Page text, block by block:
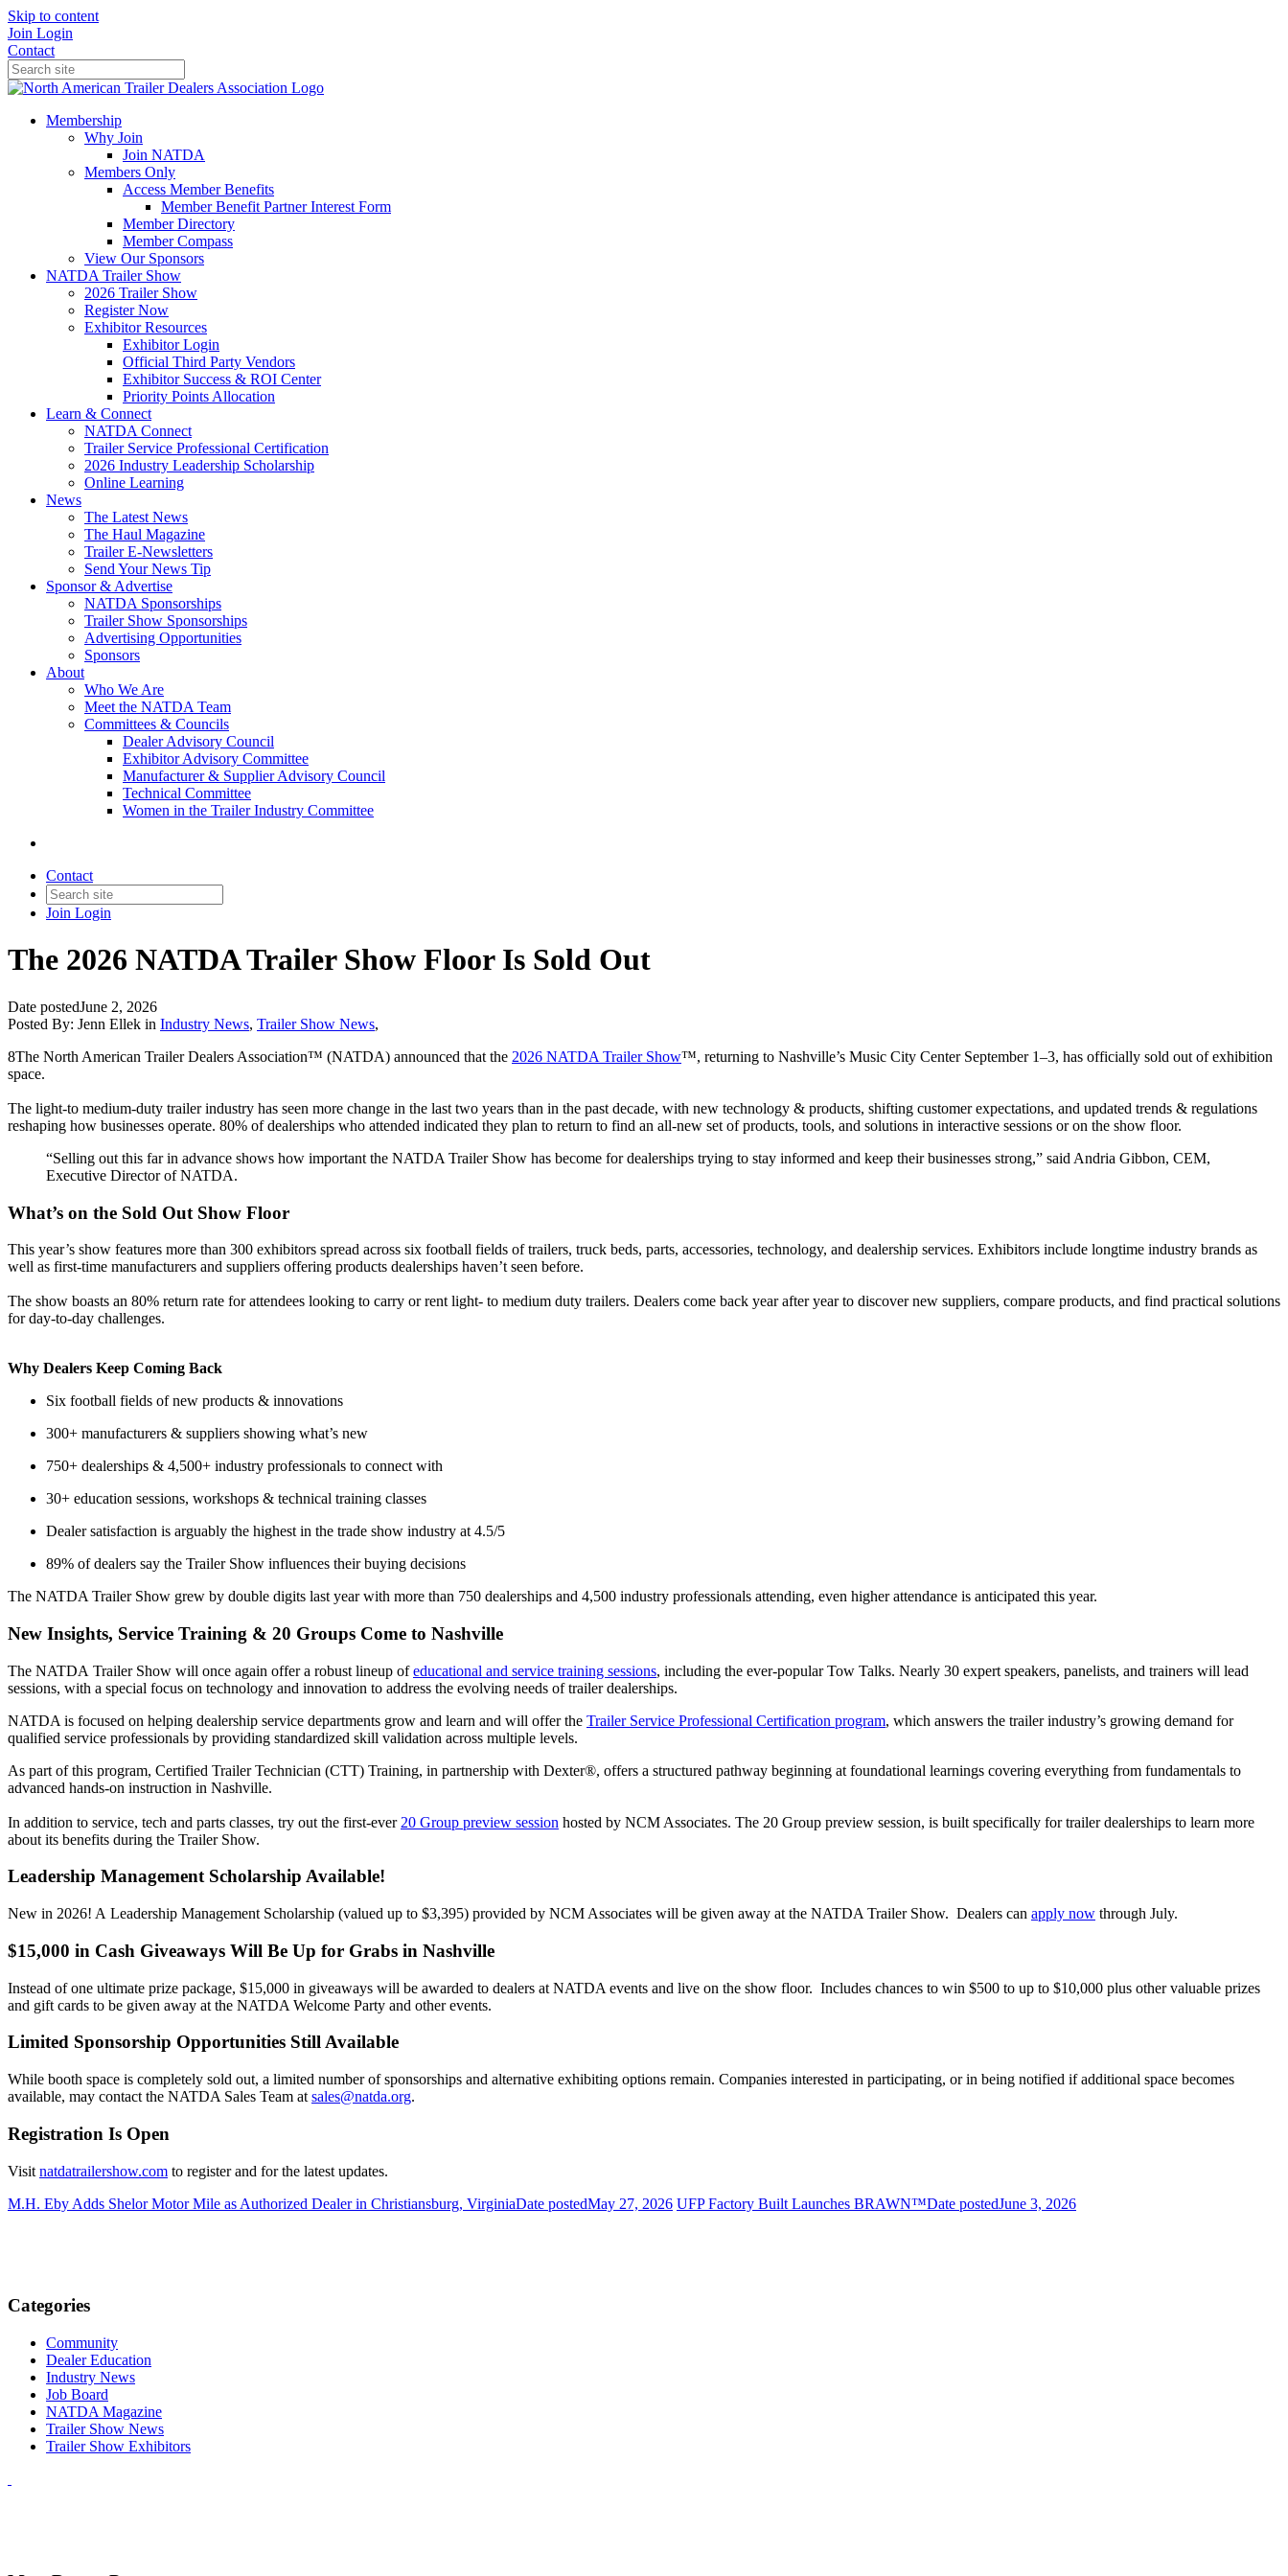
Skip to content
Join Login
Contact
Membership
Why Join
Join NATDA
Members Only
Access Member Benefits
Member Benefit Partner Interest Form
Member Directory
Member Compass
View Our Sponsors
NATDA Trailer Show
2026 Trailer Show
Register Now
Exhibitor Resources
Exhibitor Login
Official Third Party Vendors
Exhibitor Success & ROI Center
Priority Points Allocation
Learn & Connect
NATDA Connect
Trailer Service Professional Certification
2026 Industry Leadership Scholarship
Online Learning
News
The Latest News
The Haul Magazine
Trailer E-Newsletters
Send Your News Tip
Sponsor & Advertise
NATDA Sponsorships
Trailer Show Sponsorships
Advertising Opportunities
Sponsors
About
Who We Are
Meet the NATDA Team
Committees & Councils
Dealer Advisory Council
Exhibitor Advisory Committee
Manufacturer & Supplier Advisory Council
Technical Committee
Women in the Trailer Industry Committee
Contact
Join Login
The 2026 NATDA Trailer Show Floor Is Sold Out
Date postedJune 2, 2026
Posted By: Jenn Ellek in Industry News, Trailer Show News,
8The North American Trailer Dealers Association™ (NATDA) announced that the 2026 NATDA Trailer Show™, returning to Nashville’s Music City Center September 1–3, has officially sold out of exhibition
space.
The light-to medium-duty trailer industry has seen more change in the last two years than in the past decade, with new technology & products, shifting customer expectations, and updated trends & regulations
reshaping how businesses operate. 80% of dealerships who attended indicated they plan to return to find an all-new set of products, tools, and solutions in interactive sessions or on the show floor.
“Selling out this far in advance shows how important the NATDA Trailer Show has become for dealerships trying to stay informed and keep their businesses strong,” said Andria Gibbon, CEM,
Executive Director of NATDA.
What’s on the Sold Out Show Floor
This year’s show features more than 300 exhibitors spread across six football fields of trailers, truck beds, parts, accessories, technology, and dealership services. Exhibitors include longtime industry brands as
well as first-time manufacturers and suppliers offering products dealerships haven’t seen before.
The show boasts an 80% return rate for attendees looking to carry or rent light- to medium duty trailers. Dealers come back year after year to discover new suppliers, compare products, and find practical solutions
for day-to-day challenges.
Why Dealers Keep Coming Back
Six football fields of new products & innovations
300+ manufacturers & suppliers showing what’s new
750+ dealerships & 4,500+ industry professionals to connect with
30+ education sessions, workshops & technical training classes
Dealer satisfaction is arguably the highest in the trade show industry at 4.5/5
89% of dealers say the Trailer Show influences their buying decisions
The NATDA Trailer Show grew by double digits last year with more than 750 dealerships and 4,500 industry professionals attending, even higher attendance is anticipated this year.
New Insights, Service Training & 20 Groups Come to Nashville
The NATDA Trailer Show will once again offer a robust lineup ofeducational and service training sessions, including the ever-popular Tow Talks. Nearly 30 expert speakers, panelists, and trainers will lead
sessions, with a special focus on technology and innovation to address the evolving needs of trailer dealerships.
NATDA is focused on helping dealership service departments grow and learn and will offer the Trailer Service Professional Certification program, which answers the trailer industry’s growing demand for
qualified service professionals by providing standardized skill validation across multiple levels.
As part of this program, Certified Trailer Technician (CTT) Training, in partnership with Dexter®, offers a structured pathway beginning at foundational learnings covering everything from fundamentals to
advanced hands-on instruction in Nashville.
In addition to service, tech and parts classes, try out the first-ever 20 Group preview session hosted by NCM Associates. The 20 Group preview session, is built specifically for trailer dealerships to learn more
about its benefits during the Trailer Show.
Leadership Management Scholarship Available!
New in 2026! A Leadership Management Scholarship (valued up to $3,395) provided by NCM Associates will be given away at the NATDA Trailer Show. Dealers can apply now through July.
$15,000 in Cash Giveaways Will Be Up for Grabs in Nashville
Instead of one ultimate prize package, $15,000 in giveaways will be awarded to dealers at NATDA events and live on the show floor. Includes chances to win $500 to up to $10,000 plus other valuable prizes
and gift cards to be given away at the NATDA Welcome Party and other events.
Limited Sponsorship Opportunities Still Available
While booth space is completely sold out, a limited number of sponsorships and alternative exhibiting options remain. Companies interested in participating, or in being notified if additional space becomes
available, may contact the NATDA Sales Team at sales@natda.org.
Registration Is Open
Visit natdatrailershow.com to register and for the latest updates.
M.H. Eby Adds Shelor Motor Mile as Authorized Dealer in Christiansburg, VirginiaDate postedMay 27, 2026 UFP Factory Built Launches BRAWN™Date postedJune 3, 2026
Categories
Community
Dealer Education
Industry News
Job Board
NATDA Magazine
Trailer Show News
Trailer Show Exhibitors